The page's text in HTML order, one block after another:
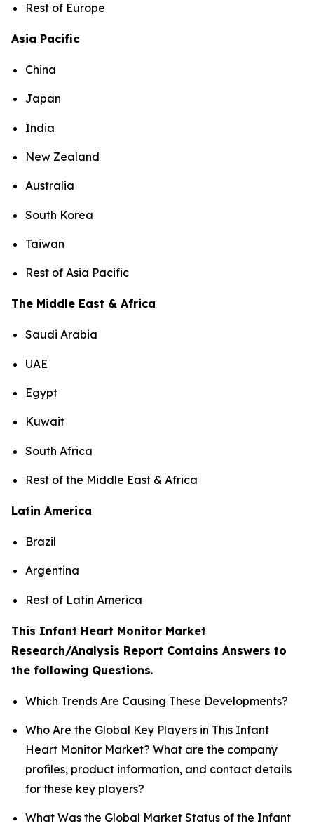
Rest of Europe
Asia Pacific
China
Japan
India
New Zealand
Australia
South Korea
Taiwan
Rest of Asia Pacific
The Middle East & Africa
Saudi Arabia
UAE
Egypt
Kuwait
South Africa
Rest of the Middle East & Africa
Latin America
Brazil
Argentina
Rest of Latin America
This Infant Heart Monitor Market
Research/Analysis Report Contains Answers to
the following Questions.
Which Trends Are Causing These Developments?
Who Are the Global Key Players in This Infant
Heart Monitor Market? What are the company
profiles, product information, and contact details
for these key players?
What Was the Global Market Status of the Infant